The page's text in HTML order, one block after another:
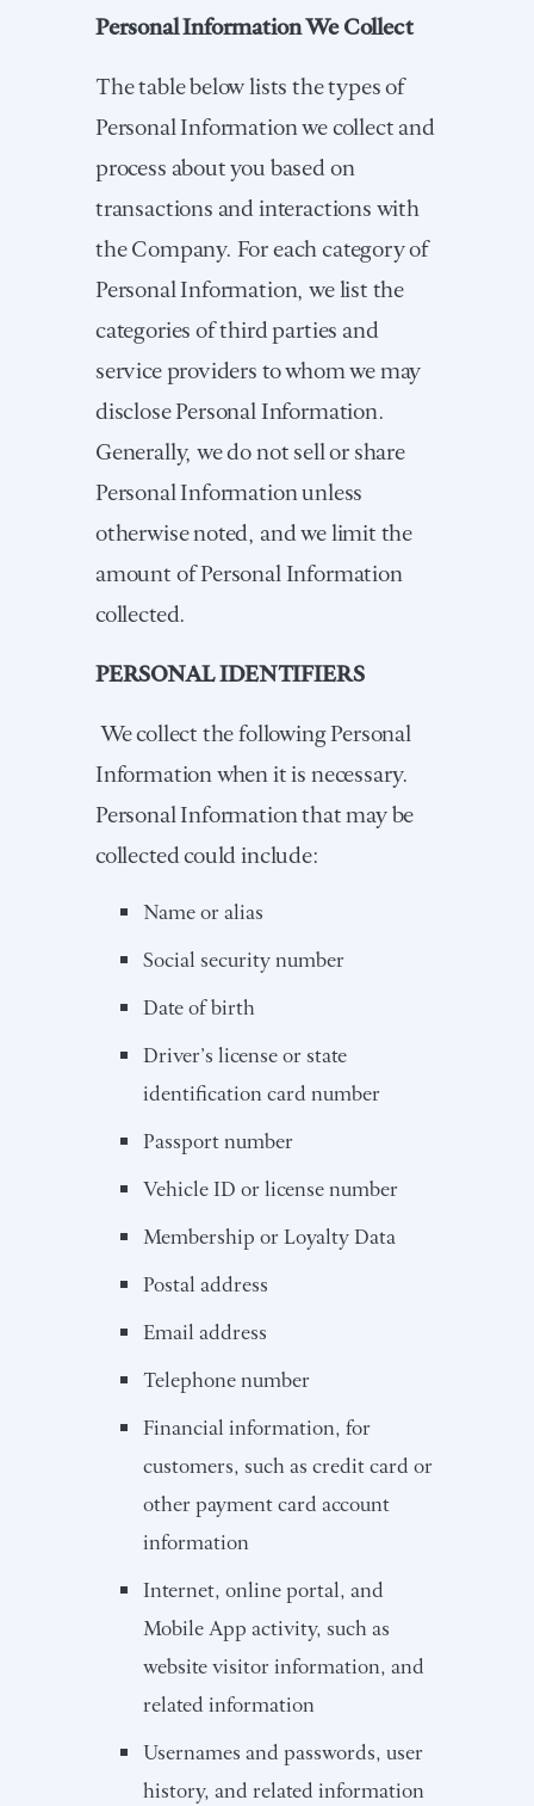
Personal Information We Collect
The table below lists the types of
Personal Information we collect and
process about you based on
transactions and interactions with
the Company. For each category of
Personal Information, we list the
categories of third parties and
service providers to whom we may
disclose Personal Information.
Generally, we do not sell or share
Personal Information unless
otherwise noted, and we limit the
amount of Personal Information
collected.
PERSONAL IDENTIFIERS
We collect the following Personal
Information when it is necessary.
Personal Information that may be
collected could include:
Name or alias
Social security number
Date of birth
Driver’s license or state
identification card number
Passport number
Vehicle ID or license number
Membership or Loyalty Data
Postal address
Email address
Telephone number
Financial information, for
customers, such as credit card or
other payment card account
information
Internet, online portal, and
Mobile App activity, such as
website visitor information, and
related information
Usernames and passwords, user
history, and related information